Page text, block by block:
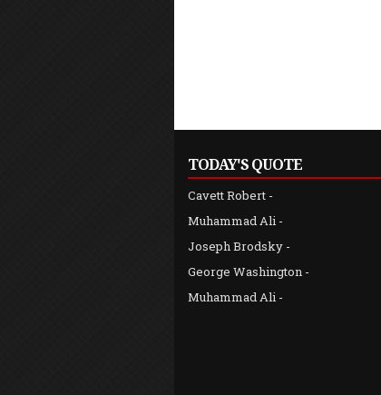
TODAY'S QUOTE
Cavett Robert -
Muhammad Ali -
Joseph Brodsky -
George Washington -
Muhammad Ali -
"... since gold beside her [wisdom] is nothing but a